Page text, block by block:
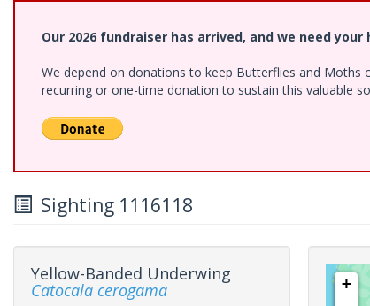
Our 2026 fundraiser has arrived, and we need your
We depend on donations to keep Butterflies and Moths
recurring or one-time donation to sustain this valuable
Sighting 1116118
Yellow-Banded Underwing
Catocala cerogama +